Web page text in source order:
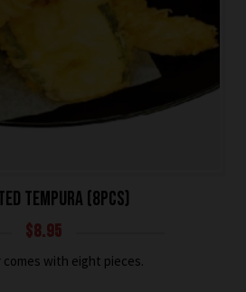
TEMPURA (8PCS)
$8.95
comes with eight pieces.